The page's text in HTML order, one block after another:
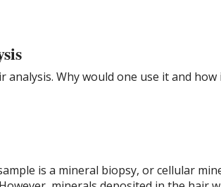
Why would one use it and how
is a mineral biopsy, or cellular